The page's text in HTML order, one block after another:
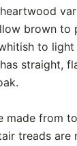
brown to
to
straight,
made from
treads are